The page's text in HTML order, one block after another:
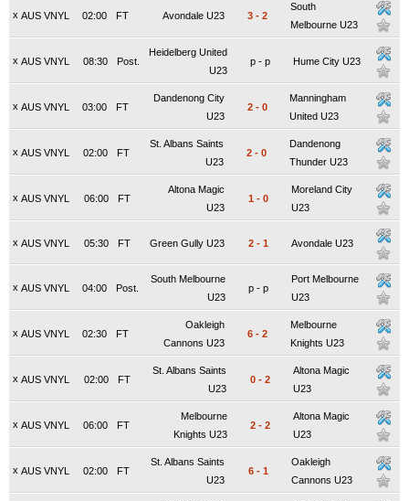
x AUS VNYL FT
02:00 Avondale U23 3 - 2
South
Melbourne U23
x AUS VNYL Post.
08:30
Heidelberg United
U23
p - p Hume City U23
x AUS VNYL FT
03:00
Dandenong City
U23
2 - 0
Manningham
United U23
x AUS VNYL FT
02:00
St. Albans Saints
U23
2 - 0
Dandenong
Thunder U23
x AUS VNYL FT
06:00
Altona Magic
U23
1 - 0
Moreland City
U23
x AUS VNYL FT
05:30 Green Gully U23 2 - 1 Avondale U23
x AUS VNYL Post.
04:00
South Melbourne
U23
p - p
Port Melbourne
U23
x AUS VNYL FT
02:30
Oakleigh
Cannons U23
6 - 2
Melbourne
Knights U23
x AUS VNYL FT
02:00
St. Albans Saints
U23
0 - 2
Altona Magic
U23
x AUS VNYL FT
06:00
Melbourne
Knights U23
2 - 2
Altona Magic
U23
x AUS VNYL FT
02:00
St. Albans Saints
U23
6 - 1
Oakleigh
Cannons U23